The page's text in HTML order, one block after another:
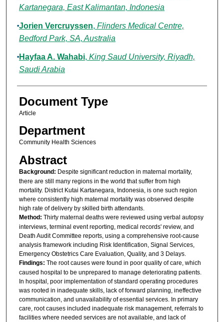
Kartanegara, East Kalimantan, Indonesia
Jorien Vercruyssen, Flinders Medical Centre,
Bedford Park, SA, Australia
Hayfaa A. Wahabi, King Saud University, Riyadh,
Saudi Arabia
Document Type
Article
Department
Community Health Sciences
Abstract
Background: Despite significant reduction in maternal mortality,
there are still many regions in the world that suffer from high
mortality. District Kutai Kartanegara, Indonesia, is one such region
where consistently high maternal mortality was observed despite
high rate of delivery by skilled birth attendants.
Method: Thirty maternal deaths were reviewed using verbal autopsy
interviews, terminal event reporting, medical records' review, and
Death Audit Committee reports, using a comprehensive root-cause
analysis framework including Risk Identification, Signal Services,
Emergency Obstetrics Care Evaluation, Quality, and 3 Delays.
Findings: The root causes were found in poor quality of care, which
caused hospital to be unprepared to manage deteriorating patients.
In hospital, poor implementation of standard operating procedures
was rooted in inadequate skills, lack of forward planning, ineffective
communication, and unavailability of essential services. In primary
care, root causes included inadequate risk management, referrals to
facilities where needed services are not available, and lack of